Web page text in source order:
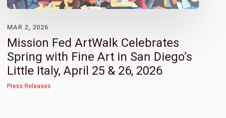
MAR 2, 2026
Mission Fed ArtWalk Celebrates
Spring with Fine Art in San Diego’s
Little Italy, April 25 & 26, 2026
Press Releases